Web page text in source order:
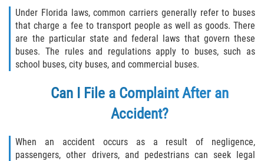
Brake Failure
Common Types of Accidents
Compensation for Auto Accidents
Dangerous Road Conditions
Dealing With Insurance Adjusters
Under Florida laws, common carriers generally refer to buses
that charge a fee to transport people as well as goods. There
are the particular state and federal laws that govern these
buses. The rules and regulations apply to buses, such as
school buses, city buses, and commercial buses.
Can I File a Complaint After an
Accident?
When an accident occurs as a result of negligence,
passengers, other drivers, and pedestrians can seek legal